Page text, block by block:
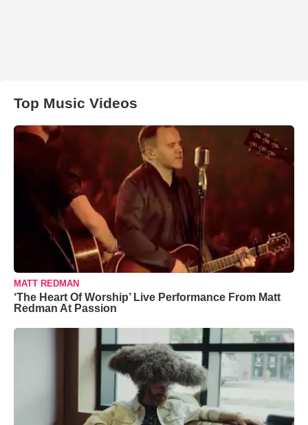
Top Music Videos
MATT REDMAN
‘The Heart Of Worship’ Live Performance From Matt
Redman At Passion